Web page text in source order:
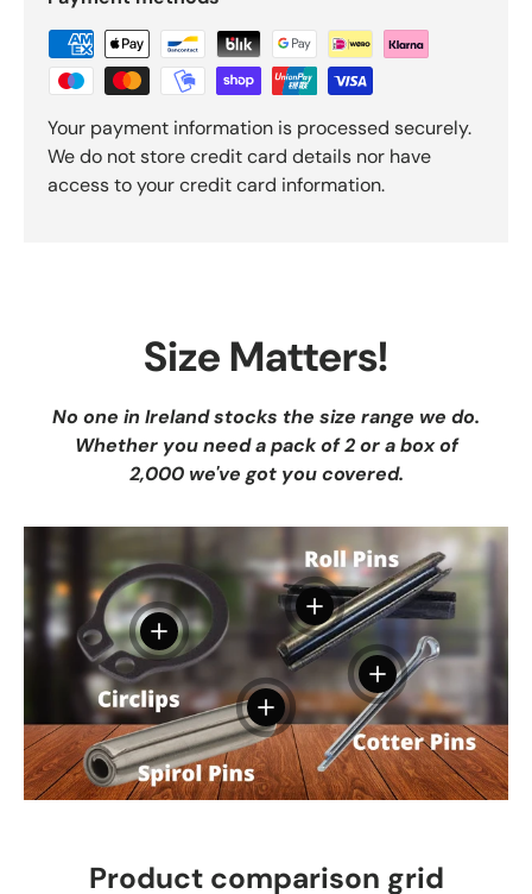
Your payment information is processed securely.
We do not store credit card details nor have
access to your credit card information.
Size Matters!
No one in Ireland stocks the size range we do.
Whether you need a pack of 2 or a box of
2,000 we've got you covered.
View details
View details
View details
View details
Product comparison grid